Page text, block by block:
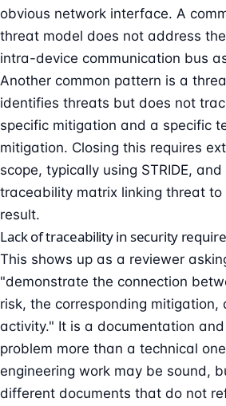
obvious network interface. A
threat model does not address
intra-device communication bus
Another common pattern is a
identifies threats but does not
specific mitigation and a specific
mitigation. Closing this requires
scope, typically using STRIDE, and
traceability matrix linking threat
result.
Lack of traceability in security
This shows up as a reviewer
"demonstrate the connection
risk, the corresponding mitigation,
activity." It is a documentation
problem more than a technical
engineering work may be sound,
different documents that do not